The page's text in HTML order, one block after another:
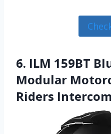
6. ILM 159BT
Modular
Riders